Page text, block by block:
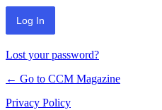
Lost your password?
← Go to CCM Magazine
Privacy Policy